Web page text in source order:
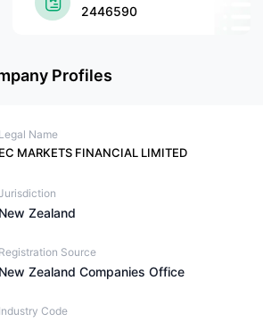
2446590
Profiles
Legal Name
EC MARKETS FINANCIAL LIMITED
New Zealand
Registration Source
New Zealand Companies Office
Industry Code